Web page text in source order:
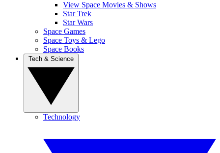
View Space Movies & Shows
Star Trek
Star Wars
Space Games
Space Toys & Lego
Space Books
Technology